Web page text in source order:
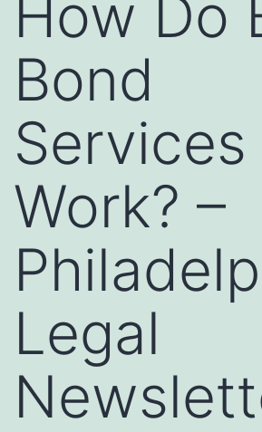
How Do
Bond
Services
Work? –
Legal